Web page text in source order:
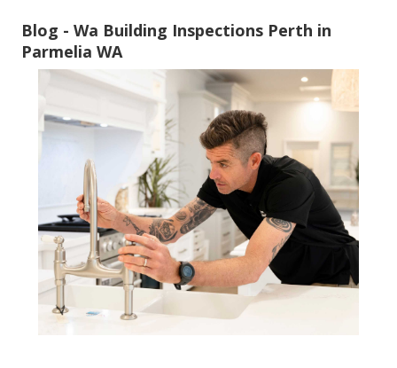
Blog - Wa Building Inspections Perth in
Parmelia WA